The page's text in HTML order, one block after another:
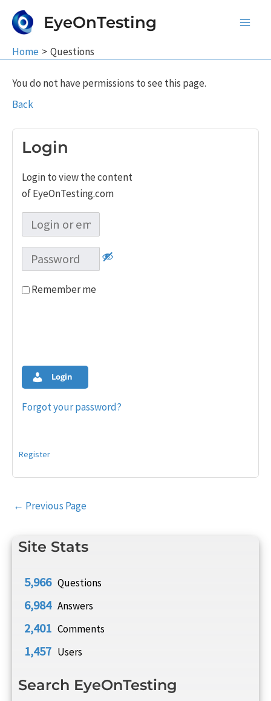
EyeOnTesting
Home Questions
Site Stats
5,966 Questions
6,984 Answers
2,401 Comments
1,457 Users
Search EyeOnTesting
You do not have permissions to see this page.
Back
Login
Login to view the content
of EyeOnTesting.com
Remember me
Login
Forgot your password?
Register
Post
← Previous Page